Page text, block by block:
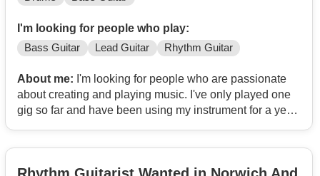
I'm looking for people who play:
Bass Guitar Lead Guitar Rhythm Guitar
About me: I'm looking for people who are passionate
about creating and playing music. I've only played one
gig so far and have been using my instrument for a year,
punk but I am willing to play multiple genres depending